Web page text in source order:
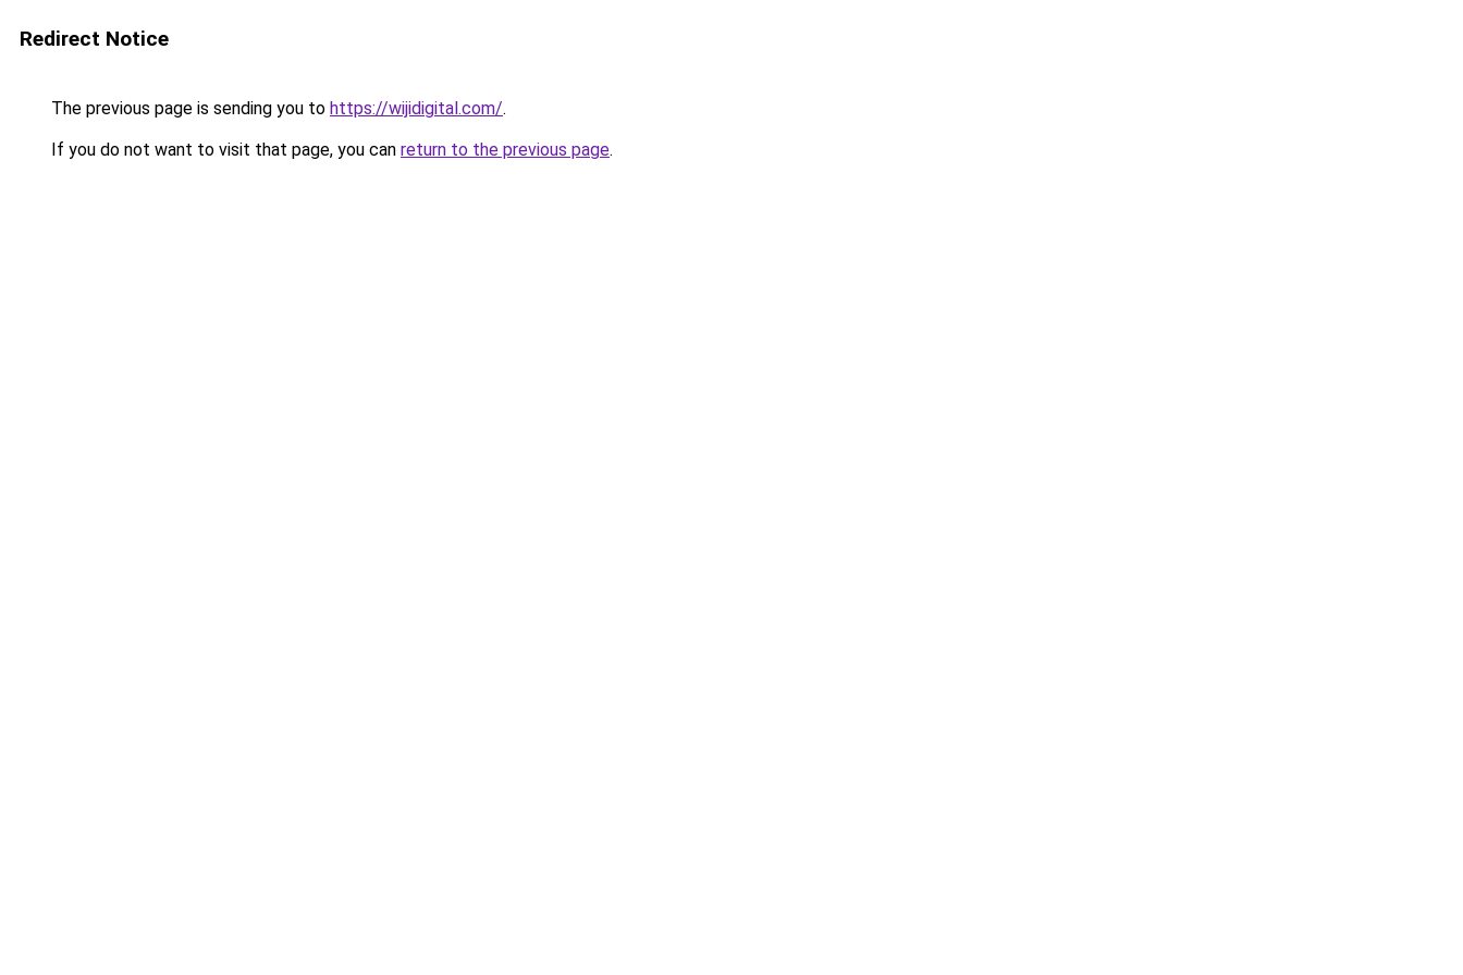
Redirect Notice
The previous page is sending you to https://wijidigital.com/.
If you do not want to visit that page, you can return to the previous page.